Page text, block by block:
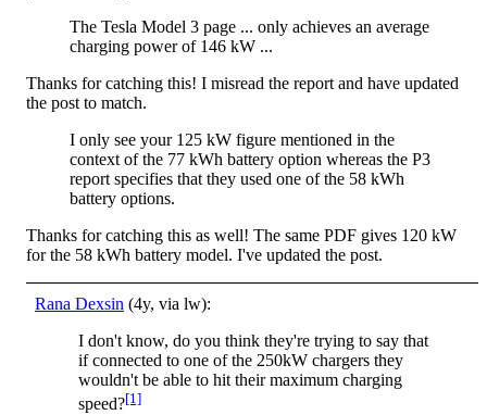
The Tesla Model 3 page ... only achieves an average
charging power of 146 kW ...
Thanks for catching this! I misread the report and have updated
the post to match.
I only see your 125 kW figure mentioned in the
context of the 77 kWh battery option whereas the P3
report specifies that they used one of the 58 kWh
battery options.
Thanks for catching this as well! The same PDF gives 120 kW
for the 58 kWh battery model. I've updated the post.
Rana Dexsin (4y, via lw):
I don't know, do you think they're trying to say that
if connected to one of the 250kW chargers they
wouldn't be able to hit their maximum charging
speed?[1]